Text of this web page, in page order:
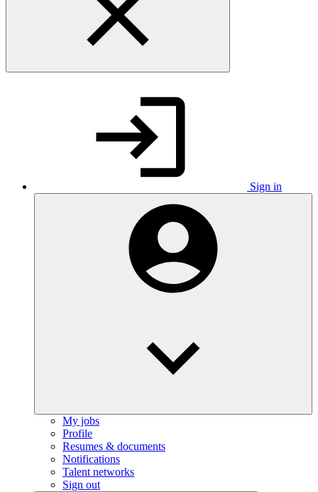
Sign in
My jobs
Profile
Resumes & documents
Notifications
Talent networks
Sign out